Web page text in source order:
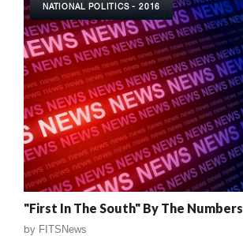
NATIONAL POLITICS - 2016
"First In The South" By The Numbers
by FITSNews